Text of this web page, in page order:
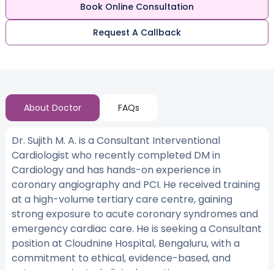
Book Online Consultation
Request A Callback
About Doctor FAQs
Dr. Sujith M. A. is a Consultant Interventional
Cardiologist who recently completed DM in
Cardiology and has hands-on experience in
coronary angiography and PCI. He received training
at a high-volume tertiary care centre, gaining
strong exposure to acute coronary syndromes and
emergency cardiac care. He is seeking a Consultant
position at Cloudnine Hospital, Bengaluru, with a
commitment to ethical, evidence-based, and